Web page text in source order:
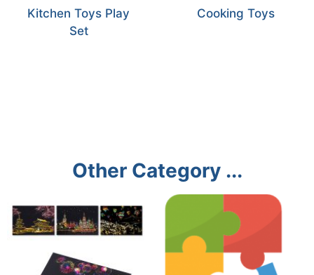
Kitchen Toys Play
Set
Cooking Toys
Other Category ...